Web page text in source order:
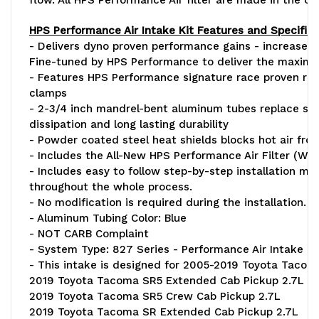
HPS Performance Air Intake Kit Features and
- Delivers dyno proven performance gains - increase
Fine-tuned by HPS Performance to deliver the
- Features HPS Performance signature race proven
clamps
- 2-3/4 inch mandrel-bent aluminum tubes replace
dissipation and long lasting durability
- Powder coated steel heat shields blocks hot air
- Includes the All-New HPS Performance Air Filter
- Includes easy to follow step-by-step installation
throughout the whole process.
- No modification is required during the installation.
- Aluminum Tubing Color: Blue
- NOT CARB Complaint
- System Type: 827 Series - Performance Air Intake
- This intake is designed for 2005-2019 Toyota
2019 Toyota Tacoma SR5 Extended Cab Pickup 2.7L
2019 Toyota Tacoma SR5 Crew Cab Pickup 2.7L
2019 Toyota Tacoma SR Extended Cab Pickup 2.7L